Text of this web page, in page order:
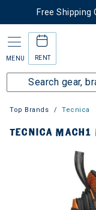
Free Shipping
MENU RENT
Top Brands Tecnica
TECNICA